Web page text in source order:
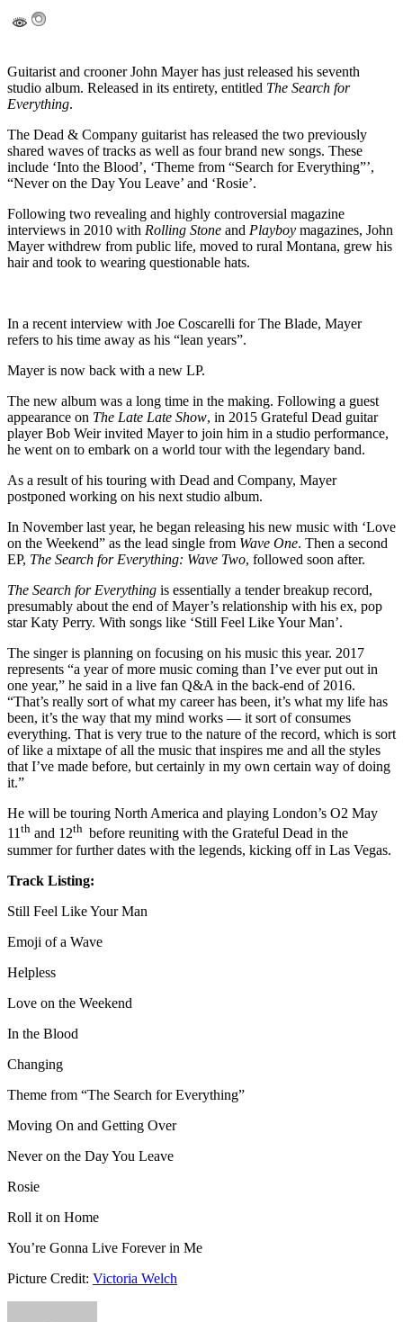
Guitarist and crooner John Mayer has just released his seventh
studio album. Released in its entirety, entitled The Search for
Everything.
The Dead & Company guitarist has released the two previously
shared waves of tracks as well as four brand new songs. These
include ‘Into the Blood’, ‘Theme from “Search for Everything”’,
“Never on the Day You Leave’ and ‘Rosie’.
Following two revealing and highly controversial magazine
interviews in 2010 with Rolling Stone and Playboy magazines, John
Mayer withdrew from public life, moved to rural Montana, grew his
hair and took to wearing questionable hats.
In a recent interview with Joe Coscarelli for The Blade, Mayer
refers to his time away as his “lean years”.
Mayer is now back with a new LP.
The new album was a long time in the making. Following a guest
appearance on The Late Late Show, in 2015 Grateful Dead guitar
player Bob Weir invited Mayer to join him in a studio performance,
he went on to embark on a world tour with the legendary band.
As a result of his touring with Dead and Company, Mayer
postponed working on his next studio album.
In November last year, he began releasing his new music with ‘Love
on the Weekend” as the lead single from Wave One. Then a second
EP, The Search for Everything: Wave Two, followed soon after.
The Search for Everything is essentially a tender breakup record,
presumably about the end of Mayer’s relationship with his ex, pop
star Katy Perry. With songs like ‘Still Feel Like Your Man’.
The singer is planning on focusing on his music this year. 2017
represents “a year of more music coming than I’ve ever put out in
one year,” he said in a live fan Q&A in the back-end of 2016.
“That’s really sort of what my career has been, it’s what my life has
been, it’s the way that my mind works — it sort of consumes
everything. That is very true to the nature of the record, which is sort
of like a mixtape of all the music that inspires me and all the styles
that I’ve made before, but certainly in my own certain way of doing
it.”
He will be touring North America and playing London’s O2 May
11th and 12th before reuniting with the Grateful Dead in the
summer for further dates with the legends, kicking off in Las Vegas.
Track Listing:
Still Feel Like Your Man
Emoji of a Wave
Helpless
Love on the Weekend
In the Blood
Changing
Theme from “The Search for Everything”
Moving On and Getting Over
Never on the Day You Leave
Rosie
Roll it on Home
You’re Gonna Live Forever in Me
Picture Credit: Victoria Welch